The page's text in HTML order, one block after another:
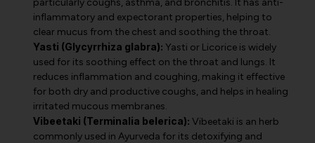
particularly coughs, asthma, and bronchitis. It has anti-
inflammatory and expectorant properties, helping to
clear mucus from the chest and soothing the throat.
Yasti (Glycyrrhiza glabra): Yasti or Licorice is widely
used for its soothing effect on the throat and lungs. It
reduces inflammation and coughing, making it effective
for both dry and productive coughs, and helps in healing
irritated mucous membranes.
Vibeetaki (Terminalia belerica): Vibeetaki is an herb
commonly used in Ayurveda for its detoxifying and